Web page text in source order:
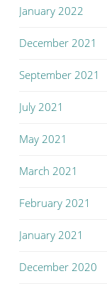
January 2022
December 2021
September 2021
July 2021
May 2021
March 2021
February 2021
January 2021
December 2020